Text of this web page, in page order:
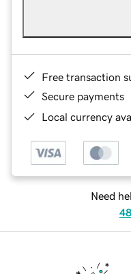
Free transaction
Secure payments
Local currency
Need